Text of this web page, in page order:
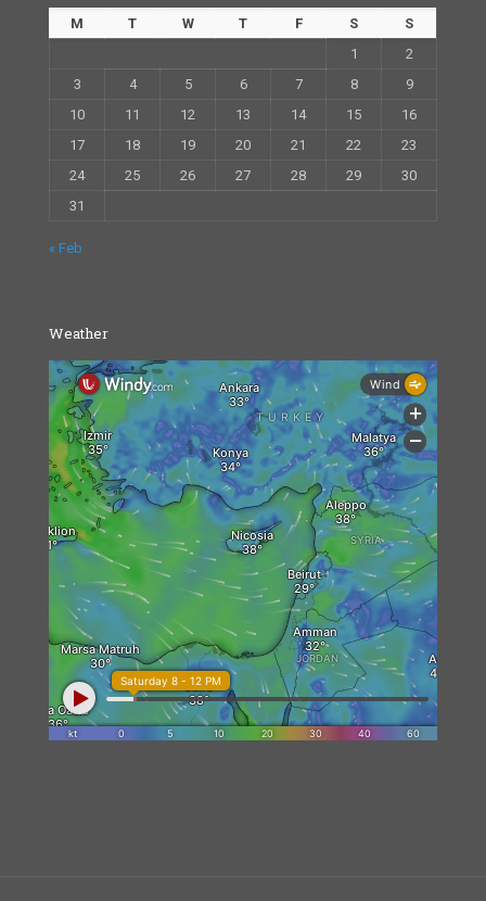
M T W T F S
S
1
2
3
4 5 6 7 8
9
10
11 12 13 14 15
16
17
18 19 20 21 22
23
24
25 26 27 28 29
30
31
« Feb
Weather